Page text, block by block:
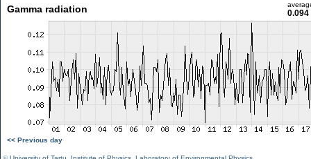
Gamma radiation 0.094
<< Previous day